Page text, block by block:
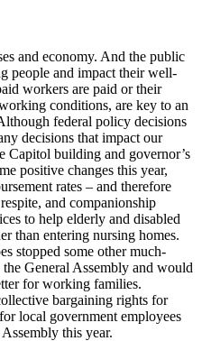
and economy. And the public
people and impact their well-
workers are paid or their
conditions, are key to an
federal policy decisions
decisions that impact our
Capitol building and governor’s
positive changes this year,
rates – and therefore
and companionship
to help elderly and disabled
than entering nursing homes.
stopped some other much-
General Assembly and would
for working families.
bargaining rights for
local government employees
this year.